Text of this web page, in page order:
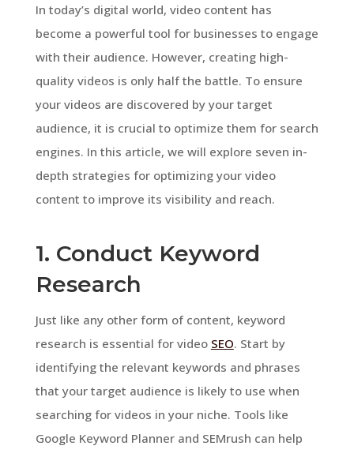
In today’s digital world, video content has
become a powerful tool for businesses to engage
with their audience. However, creating high-
quality videos is only half the battle. To ensure
your videos are discovered by your target
audience, it is crucial to optimize them for search
engines. In this article, we will explore seven in-
depth strategies for optimizing your video
content to improve its visibility and reach.
1. Conduct Keyword
Research
Just like any other form of content, keyword
research is essential for video SEO. Start by
identifying the relevant keywords and phrases
that your target audience is likely to use when
searching for videos in your niche. Tools like
Google Keyword Planner and SEMrush can help